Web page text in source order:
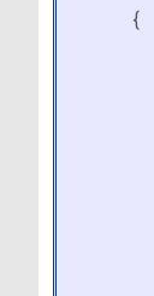
{
if(